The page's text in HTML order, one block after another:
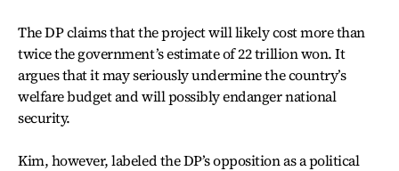
The DP claims that the project will likely cost more than
twice the government’s estimate of 22 trillion won. It
argues that it may seriously undermine the country’s
welfare budget and will possibly endanger national
security.
Kim, however, labeled the DP’s opposition as a political